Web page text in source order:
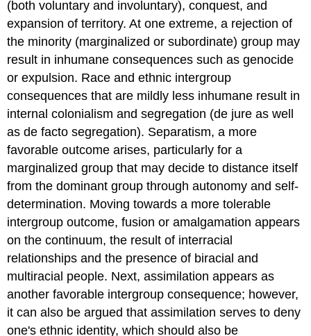
(both voluntary and involuntary), conquest, and
expansion of territory. At one extreme, a rejection of
the minority (marginalized or subordinate) group may
result in inhumane consequences such as genocide
or expulsion. Race and ethnic intergroup
consequences that are mildly less inhumane result in
internal colonialism and segregation (de jure as well
as de facto segregation). Separatism, a more
favorable outcome arises, particularly for a
marginalized group that may decide to distance itself
from the dominant group through autonomy and self-
determination. Moving towards a more tolerable
intergroup outcome, fusion or amalgamation appears
on the continuum, the result of interracial
relationships and the presence of biracial and
multiracial people. Next, assimilation appears as
another favorable intergroup consequence; however,
it can also be argued that assimilation serves to deny
one's ethnic identity, which should also be